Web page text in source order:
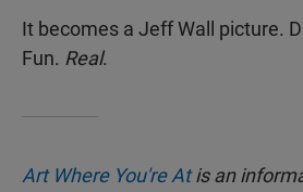
It becomes a Jeff Wall picture.
Fun. Real.
Art Where You're Atis an